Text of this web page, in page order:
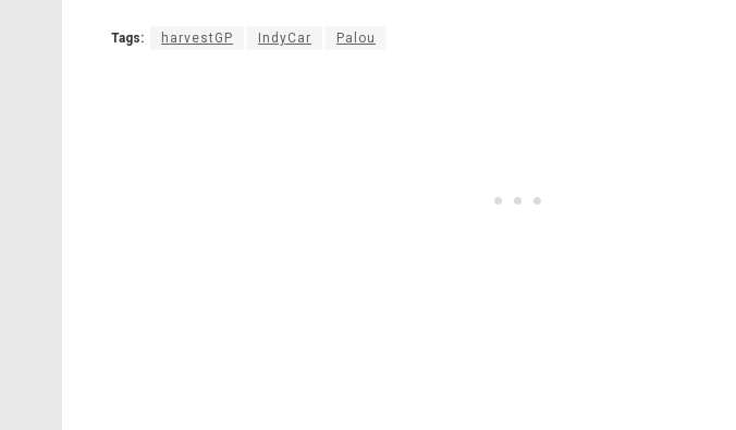
Tags: harvestGP IndyCar Palou